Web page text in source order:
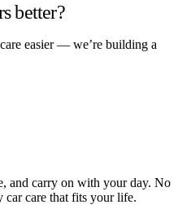
better?
easier — we’re building a
and carry on with your day. No
car care that fits your life.